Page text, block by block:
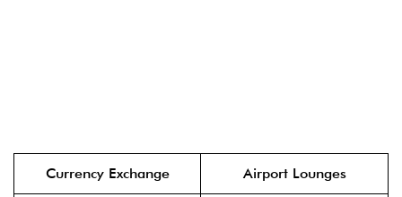
Currency Exchange Airport Lounges